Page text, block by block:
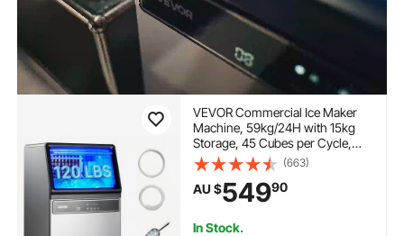
VEVOR Commercial Ice Maker
Machine, 59kg/24H with 15kg
Storage, 45 Cubes per Cycle,
Stainless Steel Freestanding &
Under Counter Ice Maker with
LED Display & Self-Cleaning, for
Home Bar Restaurant
(663)
AU $54990
In Stock.